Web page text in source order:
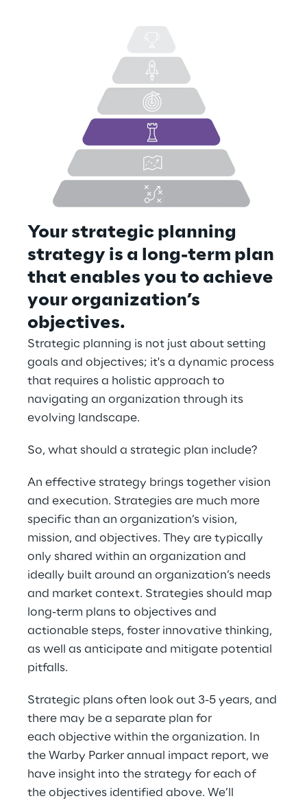
Your strategic planning
strategy is a long-term plan
that enables you to achieve
your organization’s
objectives.
Strategic planning is not just about setting
goals and objectives; it's a dynamic process
that requires a holistic approach to
navigating an organization through its
evolving landscape.
So, what should a strategic plan include?
An effective strategy brings together vision
and execution. Strategies are much more
specific than an organization’s vision,
mission, and objectives. They are typically
only shared within an organization and
ideally built around an organization’s needs
and market context. Strategies should map
long-term plans to objectives and
actionable steps, foster innovative thinking,
as well as anticipate and mitigate potential
pitfalls.
Strategic plans often look out 3-5 years, and
there may be a separate plan for
each objective within the organization. In
the Warby Parker annual impact report, we
have insight into the strategy for each of
the objectives identified above. We’ll